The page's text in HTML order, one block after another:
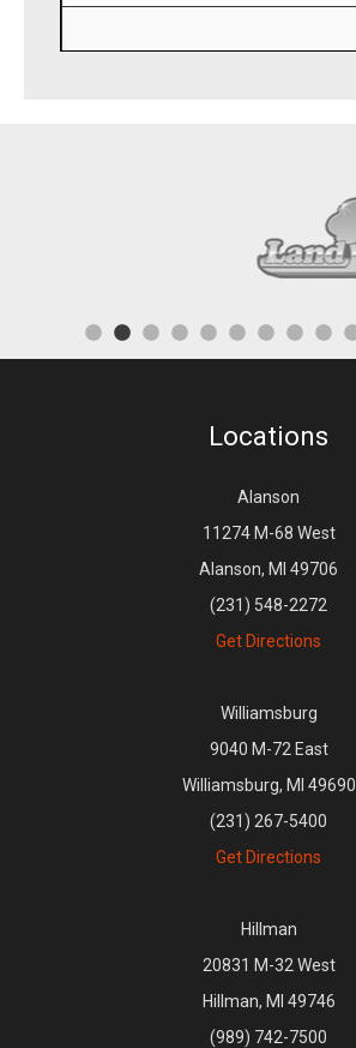
Locations
Alanson
11274 M-68 West
Alanson, MI 49706
(231) 548-2272
Get Directions
Williamsburg
9040 M-72 East
Williamsburg, MI 49690
(231) 267-5400
Get Directions
Hillman
20831 M-32 West
Hillman, MI 49746
(989) 742-7500